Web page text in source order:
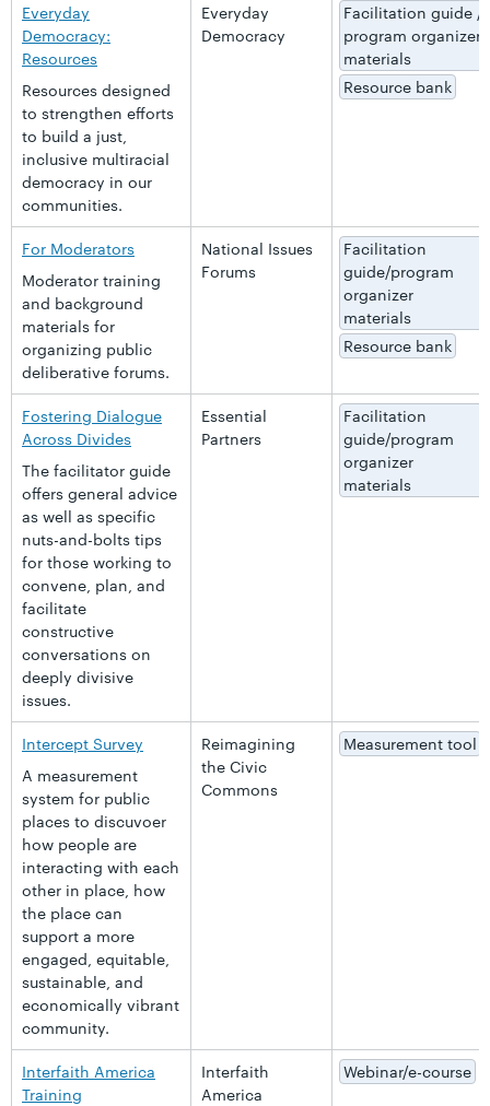
Everyday
Democracy:
Resources
Resources designed
to strengthen efforts
to build a just,
inclusive multiracial
democracy in our
communities.
Everyday
Democracy
Facilitation guide /
program organizer
materials
Resource bank
For Moderators
Moderator training
and background
materials for
organizing public
deliberative forums.
National Issues
Forums
Facilitation
guide/program
organizer
materials
Resource bank
Fostering Dialogue
Across Divides
The facilitator guide
offers general advice
as well as specific
nuts-and-bolts tips
for those working to
convene, plan, and
facilitate
constructive
conversations on
deeply divisive
issues.
Essential
Partners
Facilitation
guide/program
organizer
materials
Intercept Survey
A measurement
system for public
places to discuvoer
how people are
interacting with each
other in place, how
the place can
support a more
engaged, equitable,
sustainable, and
economically vibrant
community.
Reimagining
the Civic
Commons
Measurement tool
Interfaith America
Training
Interfaith
America
Webinar/e-course